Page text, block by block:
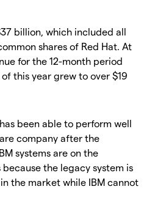
billion, which included all
shares of Red Hat. At
for the 12-month period
this year grew to over $19
been able to perform well
company after the
systems are on the
because the legacy system is
the market while IBM cannot